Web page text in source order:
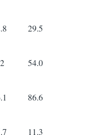
29.5
54.0
86.6
11.3